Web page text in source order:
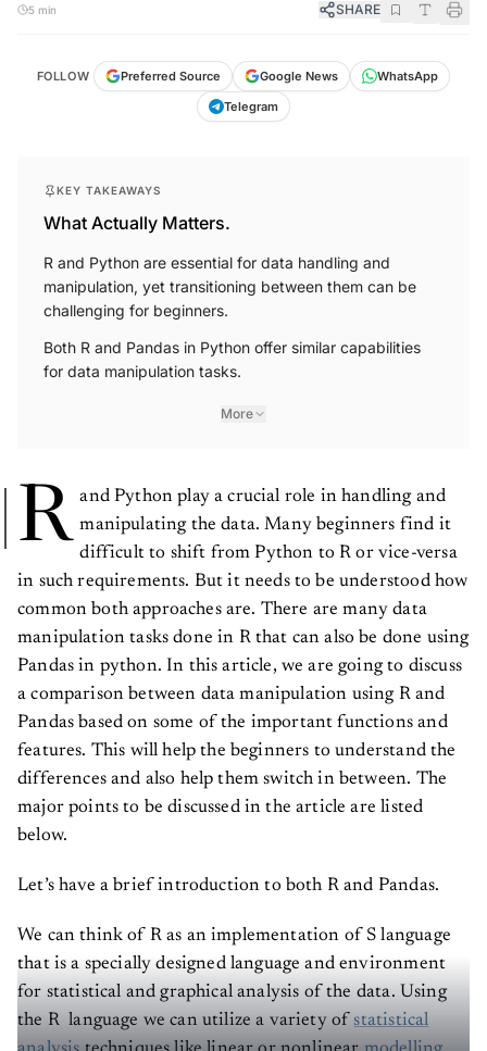
5 min SHARE
FOLLOW Preferred Source Google News
WhatsApp
Telegram
KEY TAKEAWAYS
What Actually Matters.
R and Python are essential for data handling and
manipulation, yet transitioning between them can be
challenging for beginners.
Both R and Pandas in Python offer similar capabilities
for data manipulation tasks.
More
R and Python play a crucial role in handling and
manipulating the data. Many beginners find it
difficult to shift from Python to R or vice-versa
in such requirements. But it needs to be understood how
common both approaches are. There are many data
manipulation tasks done in R that can also be done using
Pandas in python. In this article, we are going to discuss
a comparison between data manipulation using R and
Pandas based on some of the important functions and
features. This will help the beginners to understand the
differences and also help them switch in between. The
major points to be discussed in the article are listed
below.
Let’s have a brief introduction to both R and Pandas.
We can think of R as an implementation of S language
that is a specially designed language and environment
for statistical and graphical analysis of the data. Using
the R language we can utilize a variety ofstatistical